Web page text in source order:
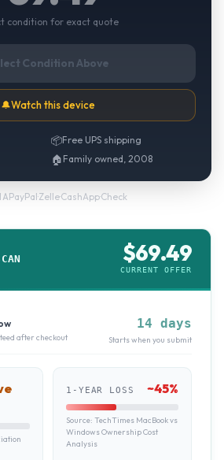
condition for exact quote
Condition Above
🔔Watch this device
📦Free UPS shipping
🏠 Family owned, 2008
PayPal·Zelle·CashApp·Check
$69.49
CURRENT OFFER
after checkout
14 days
Starts when you submit
1-YEAR LOSS ~45%
Source: TechTimes MacBook vs
Windows Ownership Cost
Analysis